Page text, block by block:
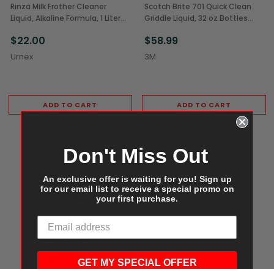
Rinza Milk Frother Cleaner
Liquid, Alkaline Formula, 1 Liter
$22.00
Urnex
ADD TO CART
Scotch Brite 701 Quick Clean
Griddle Liquid, 32 oz Bottles
$58.99
3M
ADD TO CART
Don't Miss Out
An exclusive offer is waiting for you! Sign up
for our email list to receive a special promo on
your first purchase.
GET MY SPECIAL OFFER